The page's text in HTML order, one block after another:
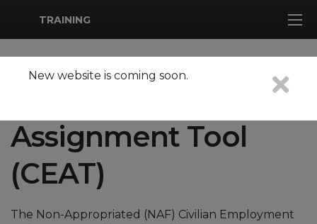
MWR Logo
TRAINING
Civilian Employment
Assignment Tool
(CEAT)
The Non-Appropriated (NAF) Civilian Employment
New website is coming soon.